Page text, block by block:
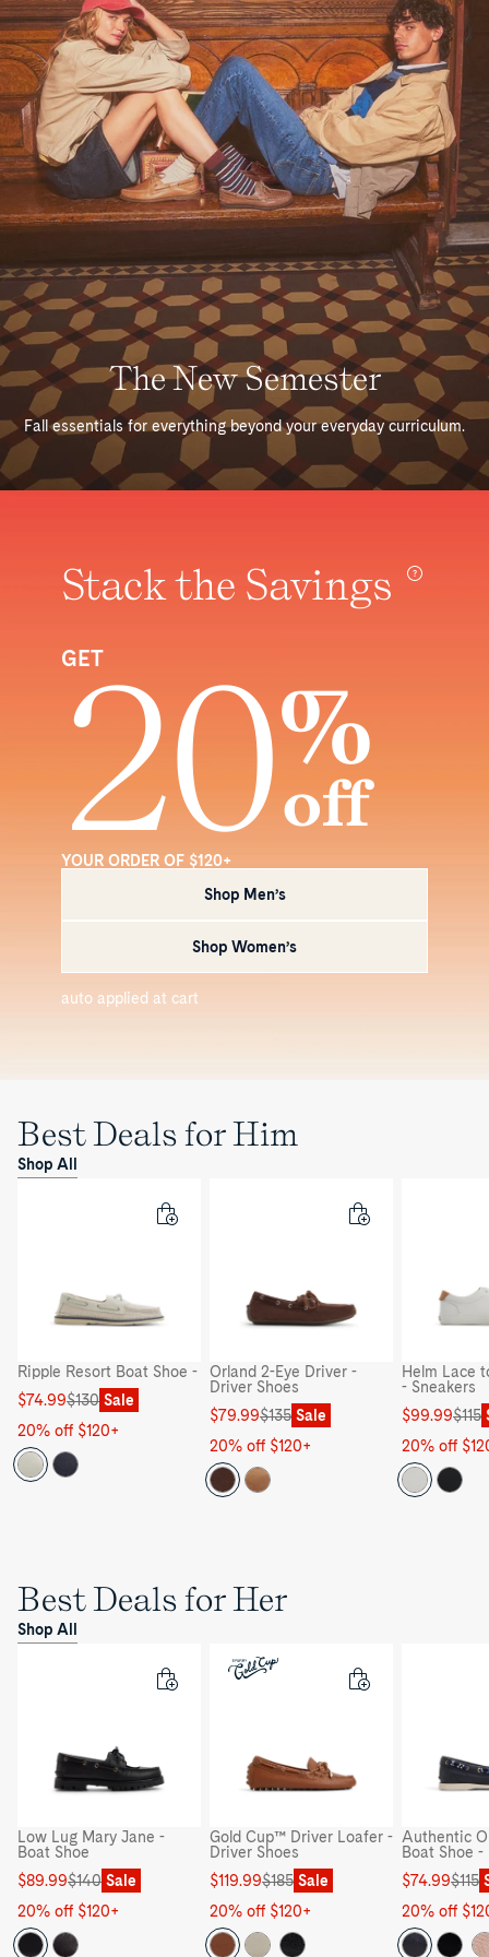
The New Semester
Fall essentials for everything beyond your everyday curriculum.
Shop Men’s
Shop Women’s
Stack the Savings
GET
20%
off
YOUR ORDER OF $120+
auto applied at cart
Best Deals for Him
Shop All
Ripple Resort Boat Shoe -
Sale
$74.99
Regular$130 Sale
20% off $120+
Orland 2-Eye Driver -
Driver Shoes
Sale
$79.99
Regular$135 Sale
20% off $120+
Helm Lace
- Sneakers
Sale
$99.99
Regular$115
20% off
Best Deals for Her
Shop All
Low Lug Mary Jane -
Boat Shoe
Sale
$89.99
Regular$140 Sale
20% off $120+
Gold Cup™ Driver Loafer -
Driver Shoes
Sale
$119.99
Regular$185 Sale
20% off $120+
Authentic
Boat Shoe -
Sale
$74.99
Regular$115
20% off